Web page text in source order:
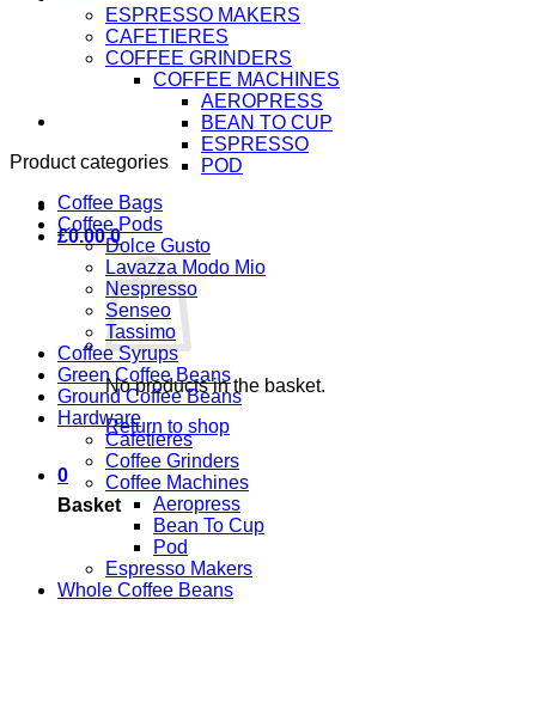
ESPRESSO MAKERS
CAFETIERES
COFFEE GRINDERS
COFFEE MACHINES
AEROPRESS
BEAN TO CUP
ESPRESSO
POD
£0.00 0
No products in the basket.
Return to shop
0
Basket
Product categories
Coffee Bags
Coffee Pods
Dolce Gusto
Lavazza Modo Mio
Nespresso
Senseo
Tassimo
Coffee Syrups
Green Coffee Beans
Ground Coffee Beans
Hardware
Cafetieres
Coffee Grinders
Coffee Machines
Aeropress
Bean To Cup
Pod
Espresso Makers
Whole Coffee Beans